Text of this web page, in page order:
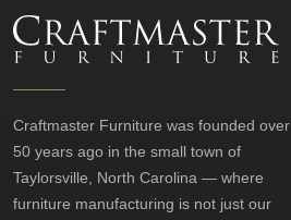
Craftmaster Furniture was founded over
50 years ago in the small town of
Taylorsville, North Carolina — where
furniture manufacturing is not just our